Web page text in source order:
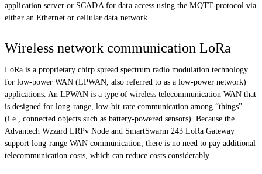
application server or SCADA for data access using the MQTT protocol via
either an Ethernet or cellular data network.
Wireless network communication LoRa
LoRa is a proprietary chirp spread spectrum radio modulation technology
for low-power WAN (LPWAN, also referred to as a low-power network)
applications. An LPWAN is a type of wireless telecommunication WAN that
is designed for long-range, low-bit-rate communication among “things”
(i.e., connected objects such as battery-powered sensors). Because the
Advantech Wzzard LRPv Node and SmartSwarm 243 LoRa Gateway
support long-range WAN communication, there is no need to pay additional
telecommunication costs, which can reduce costs considerably.